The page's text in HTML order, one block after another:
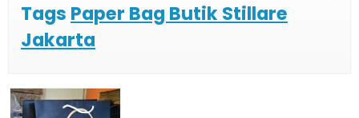
Tags Paper Bag Butik Stillare
Jakarta